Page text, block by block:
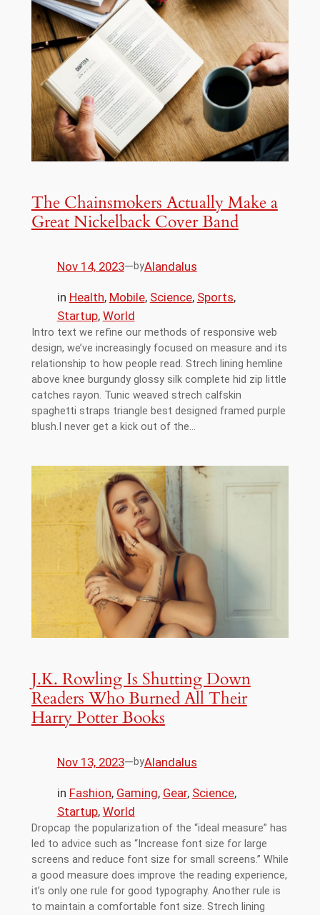
The Chainsmokers Actually Make a
Great Nickelback Cover Band
Nov 14, 2023—byAlandalus
in Health, Mobile, Science, Sports,
Startup, World
Intro text we refine our methods of responsive web
design, we’ve increasingly focused on measure and its
relationship to how people read. Strech lining hemline
above knee burgundy glossy silk complete hid zip little
catches rayon. Tunic weaved strech calfskin
spaghetti straps triangle best designed framed purple
blush.I never get a kick out of the…
J.K. Rowling Is Shutting Down
Readers Who Burned All Their
Harry Potter Books
Nov 13, 2023—byAlandalus
in Fashion, Gaming, Gear, Science,
Startup, World
Dropcap the popularization of the “ideal measure” has
led to advice such as “Increase font size for large
screens and reduce font size for small screens.” While
a good measure does improve the reading experience,
it’s only one rule for good typography. Another rule is
to maintain a comfortable font size. Strech lining